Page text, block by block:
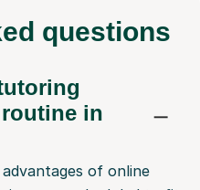
questions
in
of online